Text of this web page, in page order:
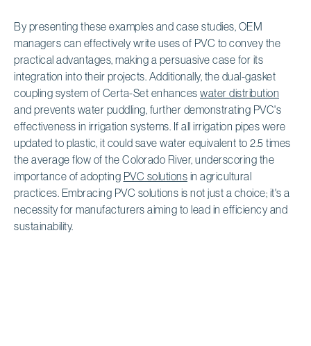
By presenting these examples and case studies, OEM
managers can effectively write uses of PVC to convey the
practical advantages, making a persuasive case for its
integration into their projects. Additionally, the dual-gasket
coupling system of Certa-Set enhances water distribution
and prevents water puddling, further demonstrating PVC's
effectiveness in irrigation systems. If all irrigation pipes were
updated to plastic, it could save water equivalent to 2.5 times
the average flow of the Colorado River, underscoring the
importance of adopting PVC solutions in agricultural
practices. Embracing PVC solutions is not just a choice; it's a
necessity for manufacturers aiming to lead in efficiency and
sustainability.